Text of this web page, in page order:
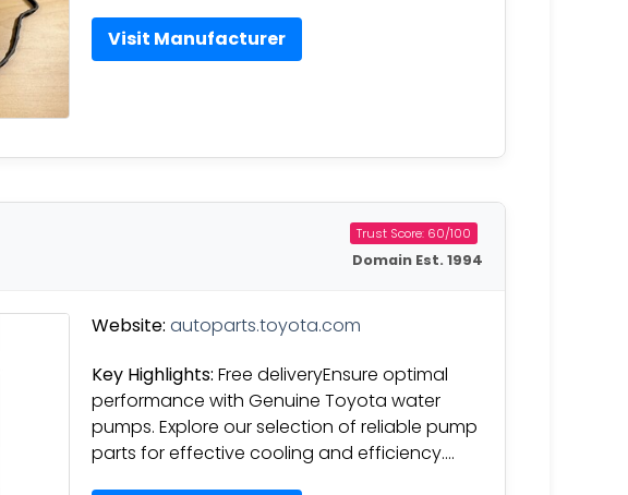
Visit Manufacturer
Trust Score: 60/100
Domain Est. 1994
Website: autoparts.toyota.com
Key Highlights: Free deliveryEnsure optimal
performance with Genuine Toyota water
pumps. Explore our selection of reliable pump
parts for effective cooling and efficiency….